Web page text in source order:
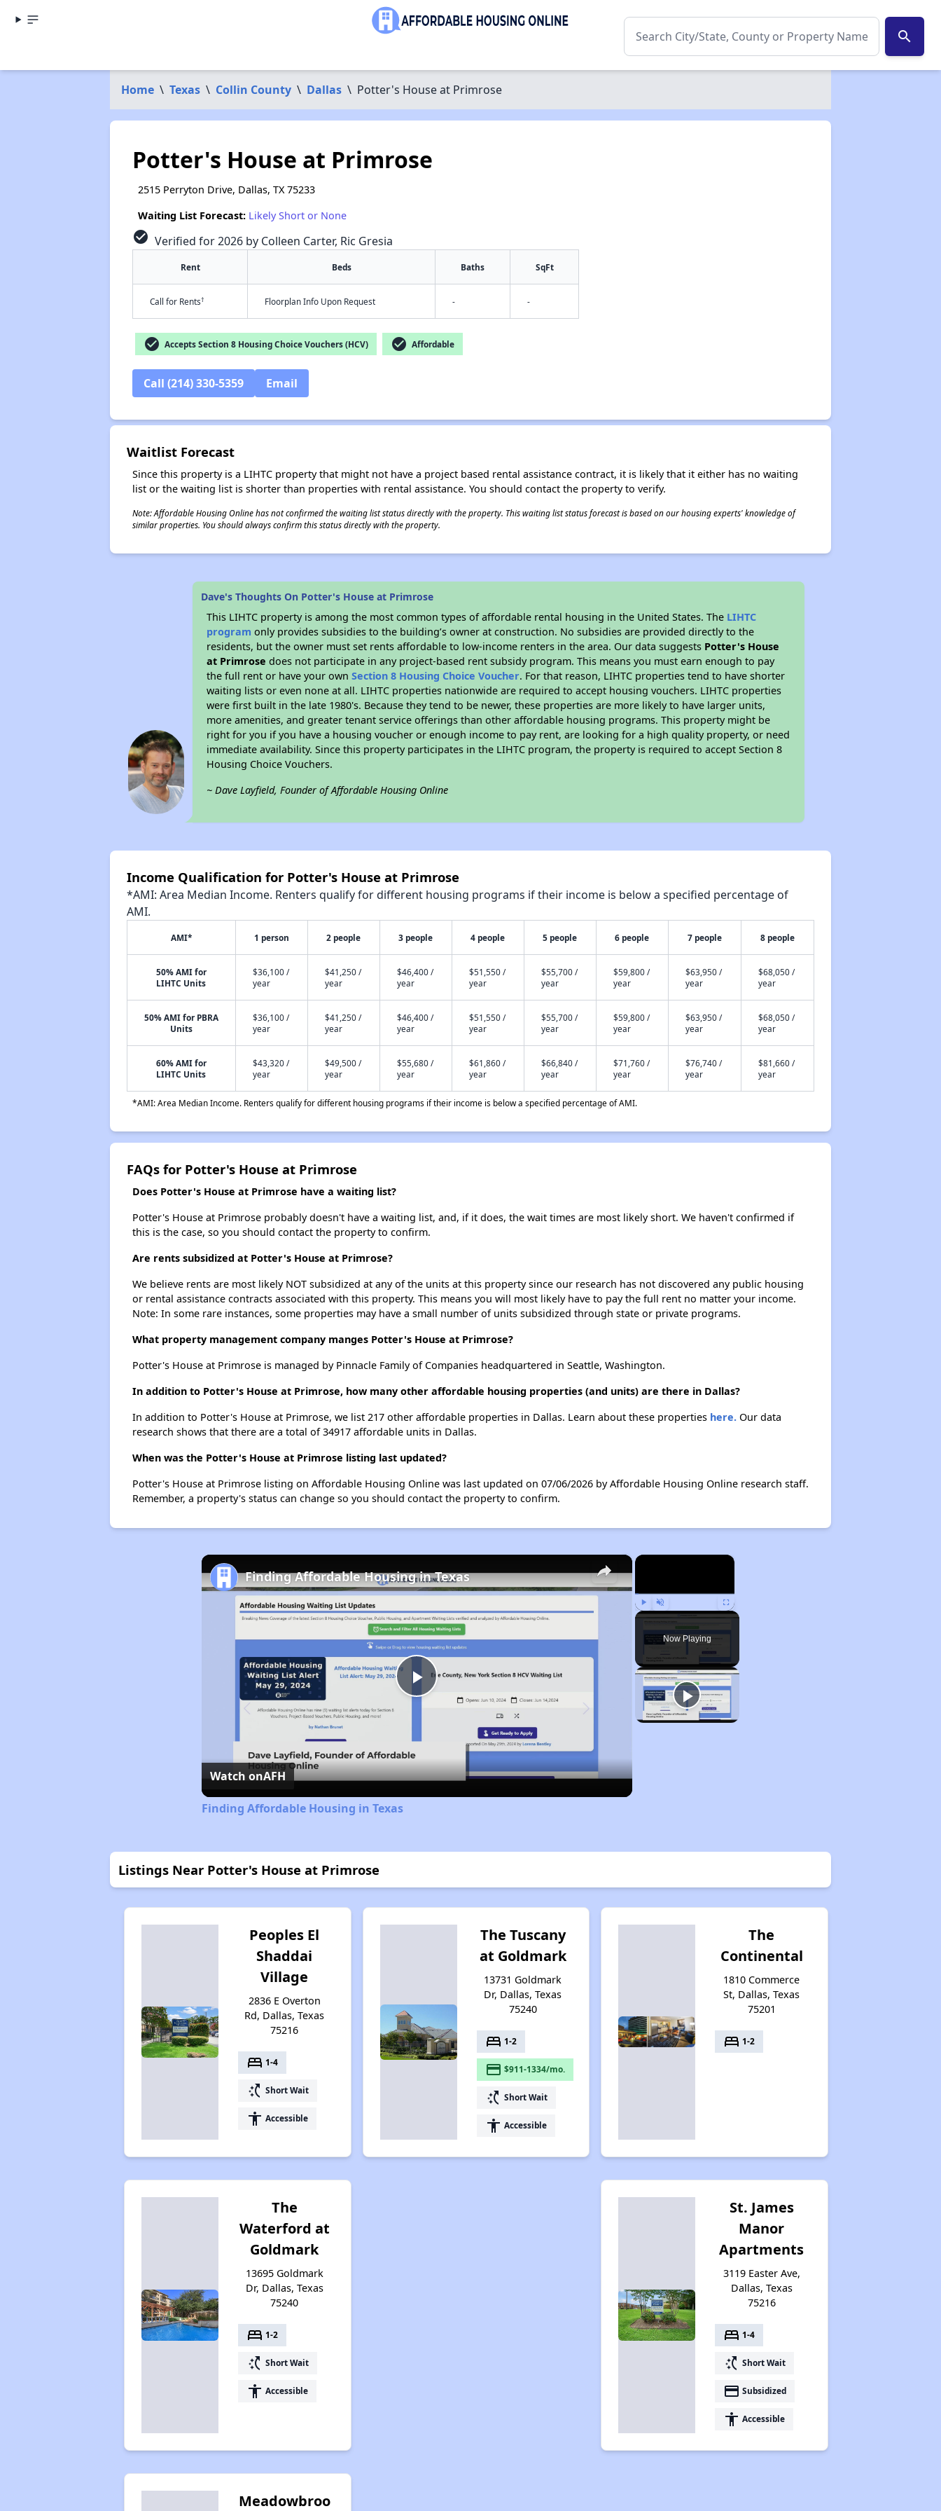
search
Home \ Texas \ Collin County \ Dallas \ Potter's House at Primrose
Potter's House at Primrose
2515 Perryton Drive, Dallas, TX 75233
Waiting List Forecast: Likely Short or None
check_circle Verified for 2026 by Colleen Carter, Ric Gresia
Rent Beds Baths SqFt
Call for Rents† Floorplan Info Upon Request - -
check_circle Accepts Section 8 Housing Choice Vouchers (HCV) check_circle Affordable
Call (214) 330-5359 Email
Waitlist Forecast
Since this property is a LIHTC property that might not have a project based rental assistance contract, it is likely that it either has no waiting
list or the waiting list is shorter than properties with rental assistance. You should contact the property to verify.
Note: Affordable Housing Online has not confirmed the waiting list status directly with the property. This waiting list status forecast is based on our housing experts' knowledge of
similar properties. You should always confirm this status directly with the property.
Dave's Thoughts On Potter's House at Primrose
This LIHTC property is among the most common types of affordable rental housing in the United States. The LIHTC
program only provides subsidies to the building’s owner at construction. No subsidies are provided directly to the
residents, but the owner must set rents affordable to low-income renters in the area. Our data suggests Potter's House
at Primrose does not participate in any project-based rent subsidy program. This means you must earn enough to pay
the full rent or have your ownSection 8 Housing Choice Voucher. For that reason, LIHTC properties tend to have shorter
waiting lists or even none at all. LIHTC properties nationwide are required to accept housing vouchers. LIHTC properties
were first built in the late 1980's. Because they tend to be newer, these properties are more likely to have larger units,
more amenities, and greater tenant service offerings than other affordable housing programs. This property might be
right for you if you have a housing voucher or enough income to pay rent, are looking for a high quality property, or need
immediate availability. Since this property participates in the LIHTC program, the property is required to accept Section 8
Housing Choice Vouchers.
~ Dave Layfield, Founder of Affordable Housing Online
Income Qualification for Potter's House at Primrose
*AMI: Area Median Income. Renters qualify for different housing programs if their income is below a specified percentage of
AMI.
AMI* 1 person 2 people 3 people 4 people 5 people 6 people 7 people 8 people
50% AMI for
LIHTC Units
$36,100 /
year
$41,250 /
year
$46,400 /
year
$51,550 /
year
$55,700 /
year
$59,800 /
year
$63,950 /
year
$68,050 /
year
50% AMI for PBRA
Units
$36,100 /
year
$41,250 /
year
$46,400 /
year
$51,550 /
year
$55,700 /
year
$59,800 /
year
$63,950 /
year
$68,050 /
year
60% AMI for
LIHTC Units
$43,320 /
year
$49,500 /
year
$55,680 /
year
$61,860 /
year
$66,840 /
year
$71,760 /
year
$76,740 /
year
$81,660 /
year
*AMI: Area Median Income. Renters qualify for different housing programs if their income is below a specified percentage of AMI.
FAQs for Potter's House at Primrose
Does Potter's House at Primrose have a waiting list?
Potter's House at Primrose probably doesn't have a waiting list, and, if it does, the wait times are most likely short. We haven't confirmed if
this is the case, so you should contact the property to confirm.
Are rents subsidized at Potter's House at Primrose?
We believe rents are most likely NOT subsidized at any of the units at this property since our research has not discovered any public housing
or rental assistance contracts associated with this property. This means you will most likely have to pay the full rent no matter your income.
Note: In some rare instances, some properties may have a small number of units subsidized through state or private programs.
What property management company manges Potter's House at Primrose?
Potter's House at Primrose is managed by Pinnacle Family of Companies headquartered in Seattle, Washington.
In addition to Potter's House at Primrose, how many other affordable housing properties (and units) are there in Dallas?
In addition to Potter's House at Primrose, we list 217 other affordable properties in Dallas. Learn about these properties here.Our data
research shows that there are a total of 34917 affordable units in Dallas.
When was the Potter's House at Primrose listing last updated?
Potter's House at Primrose listing on Affordable Housing Online was last updated on 07/06/2026 by Affordable Housing Online research staff.
Remember, a property's status can change so you should contact the property to confirm.
×
Play Unmute Fullscreen
Now Playing
×
Play
Video
Finding Affordable Housing in Texas
Watch onAFH
Finding Affordable Housing in Texas
Listings Near Potter's House at Primrose
Peoples El
Shaddai
Village
2836 E Overton
Rd, Dallas, Texas
75216
bed 1-4
switch_access_shortcut Short Wait
accessibility Accessible
The Tuscany
at Goldmark
13731 Goldmark
Dr, Dallas, Texas
75240
bed 1-2
payment $911-1334/mo.
switch_access_shortcut Short Wait
accessibility Accessible
The
Continental
1810 Commerce
St, Dallas, Texas
75201
bed 1-2
The
Waterford at
Goldmark
13695 Goldmark
Dr, Dallas, Texas
75240
bed 1-2
switch_access_shortcut Short Wait
accessibility Accessible
St. James
Manor
Apartments
3119 Easter Ave,
Dallas, Texas
75216
bed 1-4
switch_access_shortcut Short Wait
payment Subsidized
accessibility Accessible
Meadowbroo